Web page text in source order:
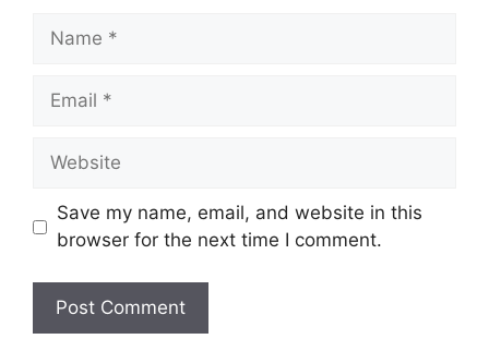
Name
Email
Website
Save my name, email, and website in this
browser for the next time I comment.